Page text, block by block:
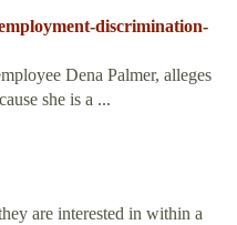
discrimination-
Dena Palmer, alleges
she is a ...
are interested in within a